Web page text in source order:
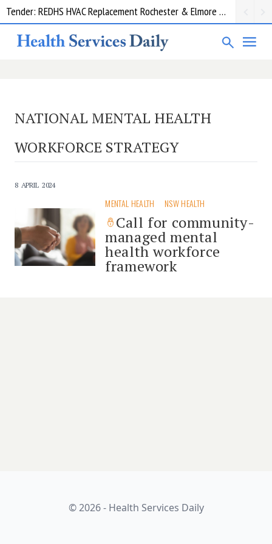
Tender: REDHS HVAC Replacement Rochester & Elmore District Health Service
NATIONAL MENTAL HEALTH
WORKFORCE STRATEGY
8 APRIL 2024
MENTAL HEALTH NSW HEALTH
Call for community-
managed mental
health workforce
framework
© 2026 - Health Services Daily